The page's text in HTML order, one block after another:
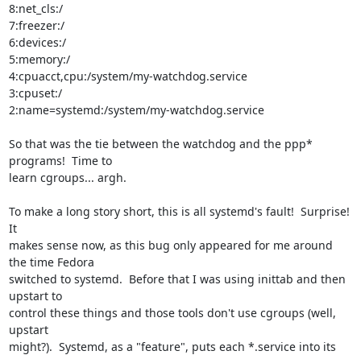
8:net_cls:/
7:freezer:/
6:devices:/
5:memory:/
4:cpuacct,cpu:/system/my-watchdog.service
3:cpuset:/
2:name=systemd:/system/my-watchdog.service
So that was the tie between the watchdog and the ppp*
programs!  Time to
learn cgroups... argh.
To make a long story short, this is all systemd's fault!  Surprise!
It
makes sense now, as this bug only appeared for me around
the time Fedora
switched to systemd.  Before that I was using inittab and then
upstart to
control these things and those tools don't use cgroups (well,
upstart
might?).  Systemd, as a "feature", puts each *.service into its